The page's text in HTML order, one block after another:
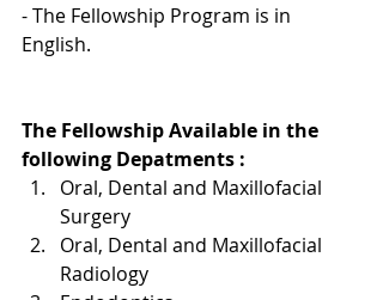
- The Fellowship Program is in
English.
The Fellowship Available in the
following Depatments :
Oral, Dental and Maxillofacial
Surgery
Oral, Dental and Maxillofacial
Radiology